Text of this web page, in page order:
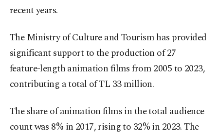
recent years.
The Ministry of Culture and Tourism has provided
significant support to the production of 27
feature-length animation films from 2005 to 2023,
contributing a total of TL 33 million.
The share of animation films in the total audience
count was 8% in 2017, rising to 32% in 2023. The